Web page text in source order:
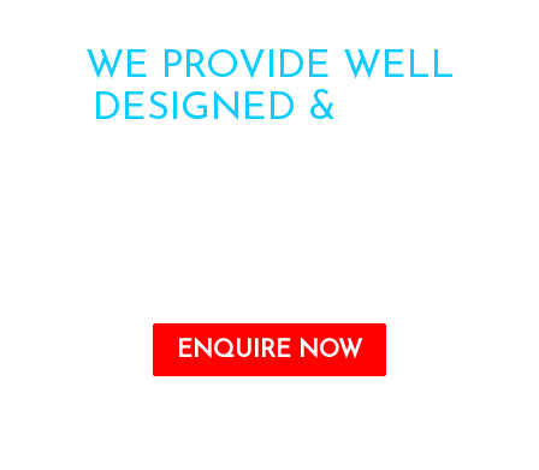
WE PROVIDE WELL
DESIGNED &
ENQUIRE NOW